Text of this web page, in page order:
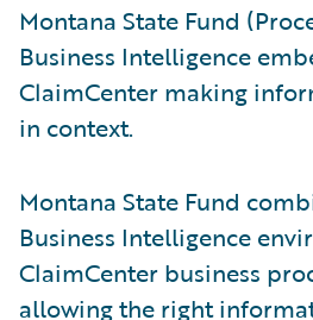
Montana State Fund
Business Intelligence
ClaimCenter making
in context.
Montana State Fund
Business Intelligence
ClaimCenter business
allowing the right